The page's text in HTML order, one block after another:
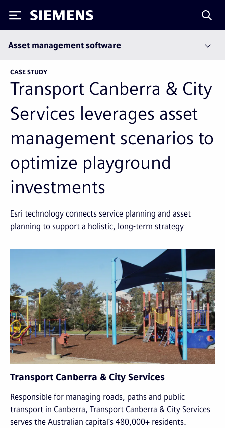
Siemens
Asset management software
CASE STUDY
Transport Canberra & City
Services leverages asset
management scenarios to
optimize playground
investments
Esri technology connects service planning and asset
planning to support a holistic, long-term strategy
Transport Canberra & City Services
Responsible for managing roads, paths and public
transport in Canberra, Transport Canberra & City Services
serves the Australian capital’s 480,000+ residents.